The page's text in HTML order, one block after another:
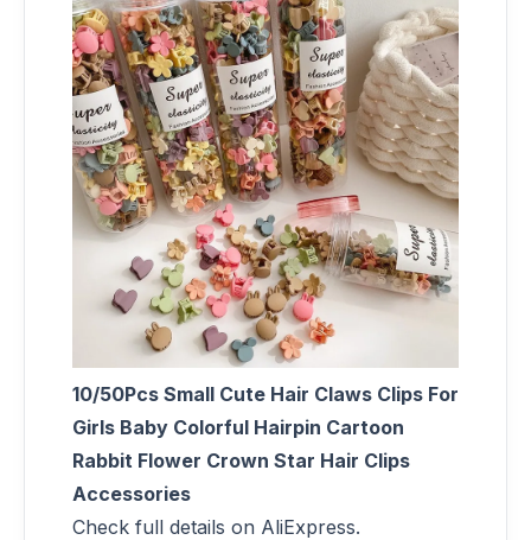
10/50Pcs Small Cute Hair Claws Clips For
Girls Baby Colorful Hairpin Cartoon
Rabbit Flower Crown Star Hair Clips
Accessories
Check full details on AliExpress.